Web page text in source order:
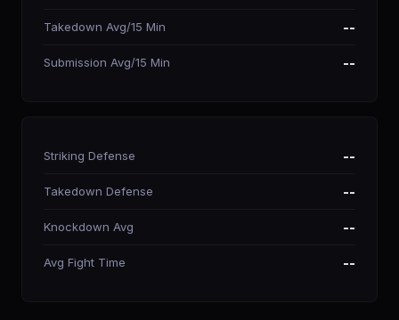
Takedown Avg/15 Min --
Submission Avg/15 Min --
Striking Defense --
Takedown Defense --
Knockdown Avg --
Avg Fight Time --